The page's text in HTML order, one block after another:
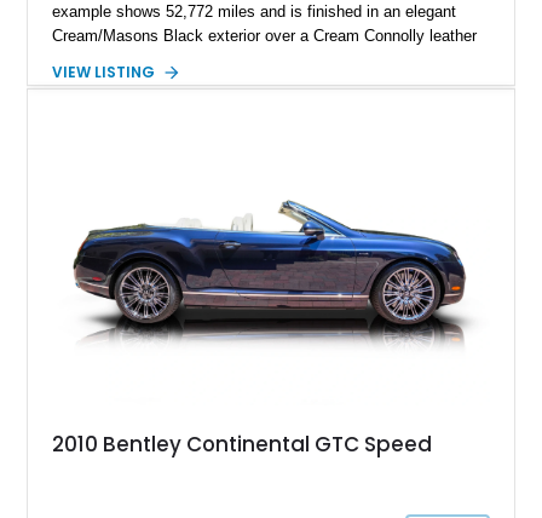
example shows 52,772 miles and is finished in an elegant
Cream/Masons Black exterior over a Cream Connolly leather
wood veneer cabin, rear passenger picnic tables, and
VIEW LISTING
2010 Bentley Continental GTC Speed